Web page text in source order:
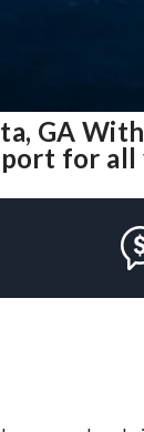
GA With
for all